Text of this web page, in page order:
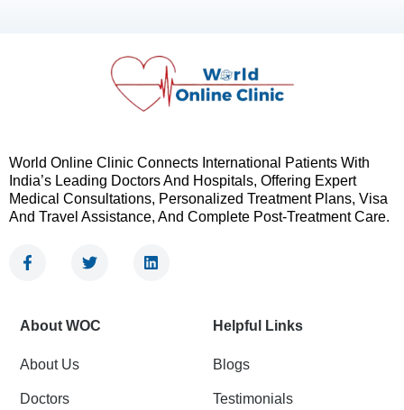
World Online Clinic Connects International Patients With
India’s Leading Doctors And Hospitals, Offering Expert
Medical Consultations, Personalized Treatment Plans, Visa
And Travel Assistance, And Complete Post-Treatment Care.
F
a
o
k
-
f
w
e
i
About WOC
About Us
Doctors
Helpful Links
Blogs
Testimonials